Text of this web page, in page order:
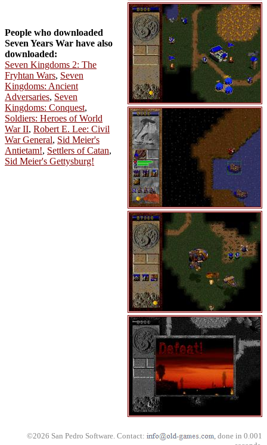
People who downloaded
Seven Years War have also
downloaded:
Seven Kingdoms 2: The
Fryhtan Wars, Seven
Kingdoms: Ancient
Adversaries, Seven
Kingdoms: Conquest,
Soldiers: Heroes of World
War II, Robert E. Lee: Civil
War General, Sid Meier's
Antietam!, Settlers of Catan,
Sid Meier's Gettysburg!
©2026 San Pedro Software. Contact:
, done in 0.001